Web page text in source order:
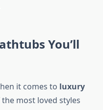
You’ll
it comes to luxury
most loved styles